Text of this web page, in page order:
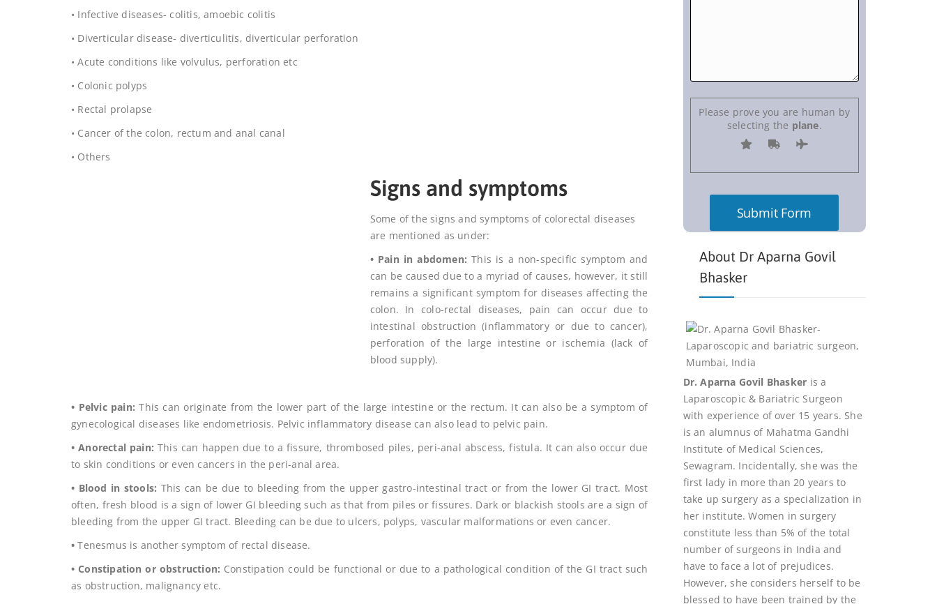
• Infective diseases- colitis, amoebic colitis
• Diverticular disease- diverticulitis, diverticular perforation
• Acute conditions like volvulus, perforation etc
• Colonic polyps
• Rectal prolapse
• Cancer of the colon, rectum and anal canal
• Others
Signs and symptoms
Some of the signs and symptoms of colorectal diseases
are mentioned as under:
• Pain in abdomen: This is a non-specific symptom and
can be caused due to a myriad of causes, however, it still
remains a significant symptom for diseases affecting the
colon. In colo-rectal diseases, pain can occur due to
intestinal obstruction (inflammatory or due to cancer),
perforation of the large intestine or ischemia (lack of
blood supply).
• Pelvic pain: This can originate from the lower part of the large intestine or the rectum. It can also be a symptom of
gynecological diseases like endometriosis. Pelvic inflammatory disease can also lead to pelvic pain.
• Anorectal pain: This can happen due to a fissure, thrombosed piles, peri-anal abscess, fistula. It can also occur due
to skin conditions or even cancers in the peri-anal area.
• Blood in stools: This can be due to bleeding from the upper gastro-intestinal tract or from the lower GI tract. Most
often, fresh blood is a sign of lower GI bleeding such as that from piles or fissures. Dark or blackish stools are a sign of
bleeding from the upper GI tract. Bleeding can be due to ulcers, polyps, vascular malformations or even cancer.
• Tenesmus is another symptom of rectal disease.
• Constipation or obstruction: Constipation could be functional or due to a pathological condition of the GI tract such
as obstruction, malignancy etc.
Please prove you are human by
selecting the plane.
About Dr Aparna Govil
Bhasker
Dr. Aparna Govil Bhasker is a
Laparoscopic & Bariatric Surgeon
with experience of over 15 years. She
is an alumnus of Mahatma Gandhi
Institute of Medical Sciences,
Sewagram. Incidentally, she was the
first lady in more than 20 years to
take up surgery as a specialization in
her institute. Women in surgery
constitute less than 5% of the total
number of surgeons in India and
have to face a lot of prejudices.
However, she considers herself to be
blessed to have been trained by the